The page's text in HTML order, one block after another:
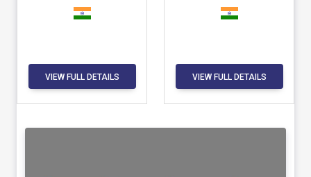
VIEW FULL DETAILS VIEW FULL DETAILS